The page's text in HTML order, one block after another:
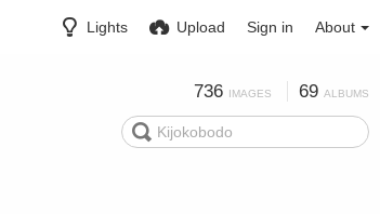
Lights Upload Sign in About
736 IMAGES 69 ALBUMS